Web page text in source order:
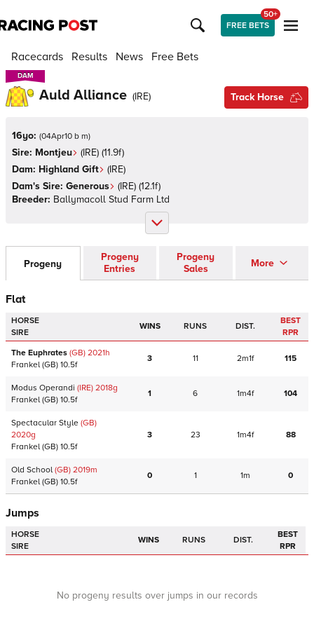
FREE BETS
50+
Racecards Results News Free Bets
DAM
DAM
Auld Alliance (IRE) Track Horse
16yo: (04Apr10 b m)
Sire: Montjeu (IRE) (11.9f)
Dam: Highland Gift (IRE)
Dam's Sire: Generous (IRE) (12.1f)
Breeder: Ballymacoll Stud Farm Ltd
Progeny
Progeny
Entries
Progeny
Sales
More
Flat
HORSE
SIRE
WINS RUNS DIST.
BEST
RPR
The Euphrates (GB) 2021h
Frankel (GB) 10.5f
3 11 2m1f 115
Modus Operandi (IRE) 2018g
Frankel (GB) 10.5f
1 6 1m4f 104
Spectacular Style (GB)
2020g
Frankel (GB) 10.5f
3 23 1m4f 88
Old School (GB) 2019m
Frankel (GB) 10.5f
0 1 1m 0
Jumps
HORSE
SIRE
WINS RUNS DIST.
BEST
RPR
No progeny results over jumps in our records